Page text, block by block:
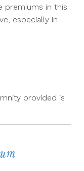
premiums in this
especially in
provided is